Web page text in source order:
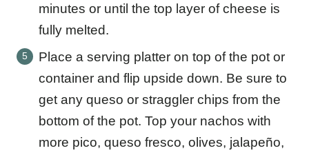
minutes or until the top layer of cheese is
fully melted.
Place a serving platter on top of the pot or
container and flip upside down. Be sure to
get any queso or straggler chips from the
bottom of the pot. Top your nachos with
more pico, queso fresco, olives, jalapeño,